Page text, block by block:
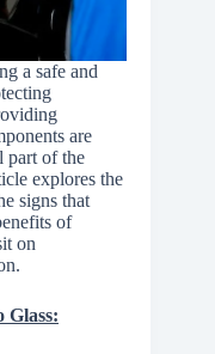
a safe and
are
part of the
explores the
signs that
of
on
Glass: